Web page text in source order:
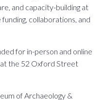
and capacity-building at
collaborations, and
for in-person and online
the 52 Oxford Street
of Archaeology &